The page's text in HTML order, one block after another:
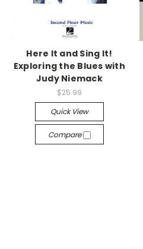
Here It and Sing It!
Exploring the Blues with
Judy Niemack
$25.99
Quick View
Compare